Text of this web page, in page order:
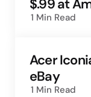
$.99 at
1 Min Read
Acer
eBay
1 Min Read